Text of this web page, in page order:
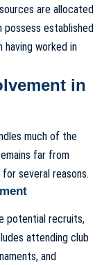
are allocated
established
worked in
in
much of the
far from
several reasons.
potential recruits,
attending club
and